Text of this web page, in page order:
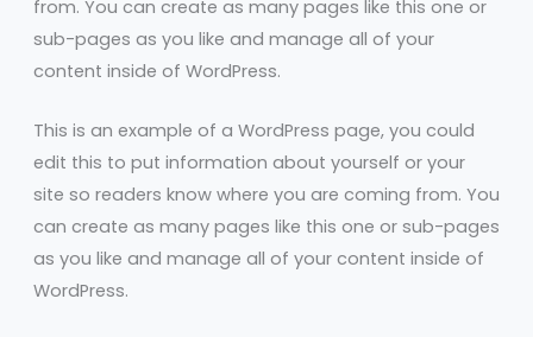
from. You can create as many pages like this one or
sub-pages as you like and manage all of your
content inside of WordPress.
This is an example of a WordPress page, you could
edit this to put information about yourself or your
site so readers know where you are coming from. You
can create as many pages like this one or sub-pages
as you like and manage all of your content inside of
WordPress.